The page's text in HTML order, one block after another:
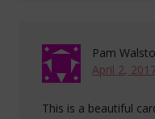
Pam
April 2,
This is a beautiful